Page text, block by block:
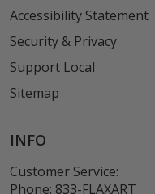
Accessibility Statement
Security & Privacy
Support Local
Sitemap
INFO
Customer Service:
Phone: 833-FLAXART